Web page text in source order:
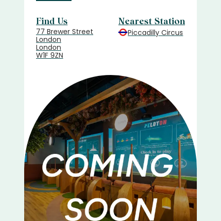
Find Us
77 Brewer Street
London
London
W1F 9ZN
Nearest Station
Piccadilly Circus